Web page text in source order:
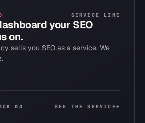
SERVICE LINE
your SEO
on.
sells you SEO as a service. We
04 SEE THE SERVICE→